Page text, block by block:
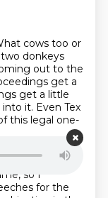
cows too or
donkeys
out to the
get a
get a little
it. Even Tex
this legal one-
so I
for the